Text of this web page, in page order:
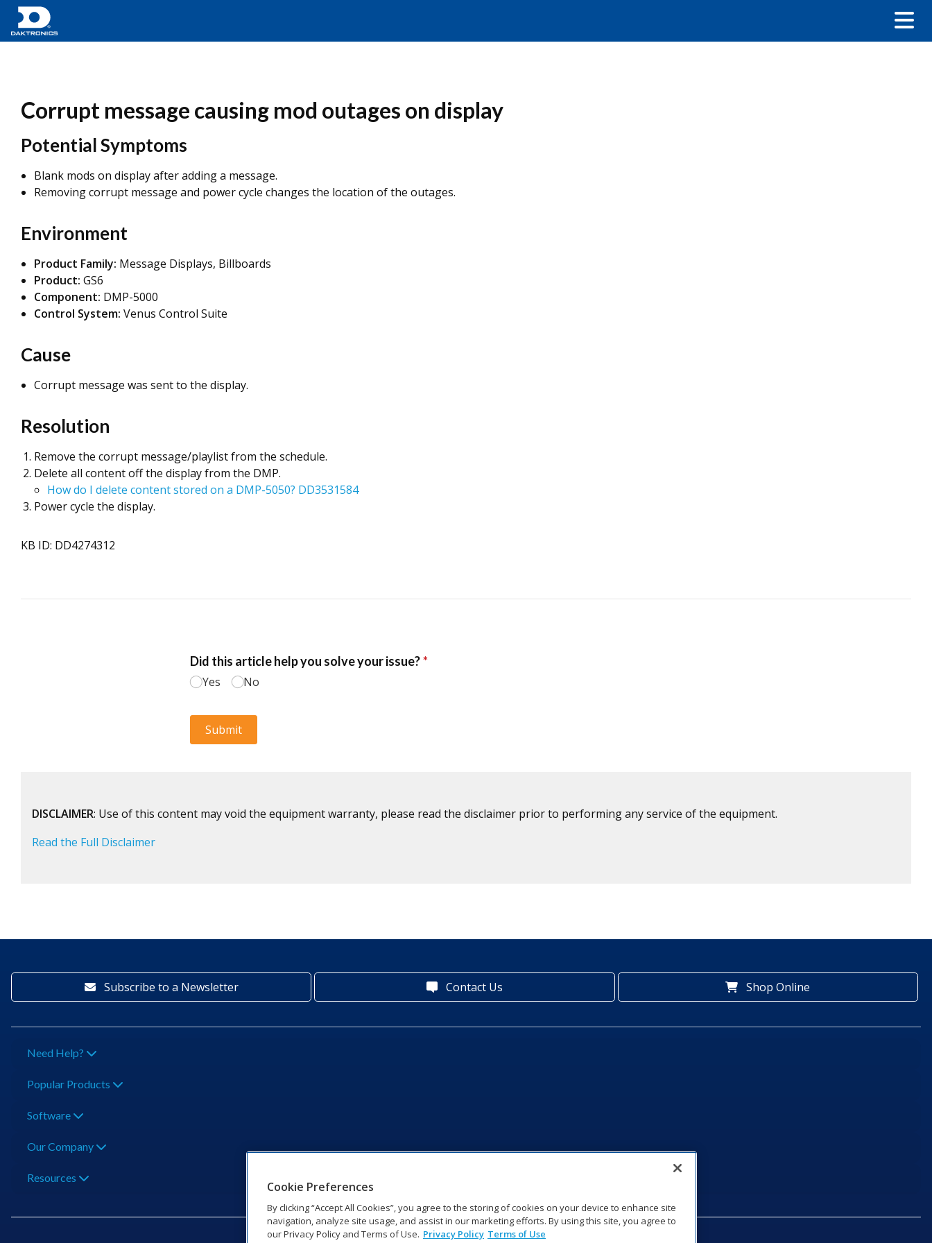
Corrupt message causing mod outages on display
Potential Symptoms
Blank mods on display after adding a message.
Removing corrupt message and power cycle changes the location of the outages.
Environment
Product Family: Message Displays, Billboards
Product: GS6
Component: DMP-5000
Control System: Venus Control Suite
Cause
Corrupt message was sent to the display.
Resolution
Remove the corrupt message/playlist from the schedule.
Delete all content off the display from the DMP.
How do I delete content stored on a DMP-5050? DD3531584
Power cycle the display.
KB ID: DD4274312
DISCLAIMER: Use of this content may void the equipment warranty, please read the disclaimer prior to performing any service of the equipment.
Read the Full Disclaimer
Subscribe to a Newsletter Contact Us Shop Online
Need Help?
Popular Products
Software
Our Company
Resources
Cookie Preferences
By clicking “Accept All Cookies”, you agree to the storing of cookies on your device to enhance site
navigation, analyze site usage, and assist in our marketing efforts. By using this site, you agree to
our Privacy Policy and Terms of Use. Privacy Policy Terms of Use